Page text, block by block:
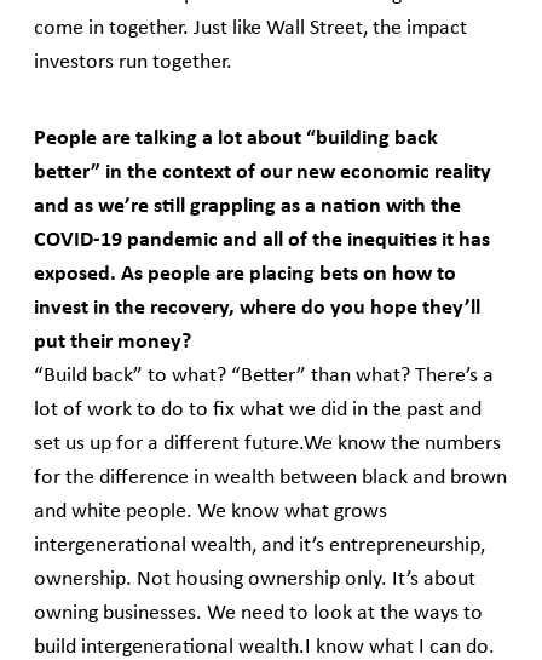
come in together. Just like Wall Street, the impact
investors run together.
People are talking a lot about “building back
better” in the context of our new economic reality
and as we’re still grappling as a nation with the
COVID-19 pandemic and all of the inequities it has
exposed. As people are placing bets on how to
invest in the recovery, where do you hope they’ll
put their money?
“Build back” to what? “Better” than what? There’s a
lot of work to do to fix what we did in the past and
set us up for a different future.We know the numbers
for the difference in wealth between black and brown
and white people. We know what grows
intergenerational wealth, and it’s entrepreneurship,
ownership. Not housing ownership only. It’s about
owning businesses. We need to look at the ways to
build intergenerational wealth.I know what I can do.